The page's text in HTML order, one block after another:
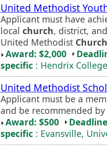
United Methodist
Applicant must have
local church, district,
United Methodist Church
Award: $2,000
specific : Hendrix College
United Methodist
Applicant must be a
and be recommended
Award: $500
specific : Evansville,